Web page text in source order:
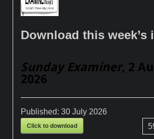
Download this week’s
Sunday Examiner, 2
2026
Published:30 July 2026
Click to download